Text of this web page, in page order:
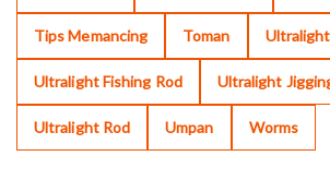
Tips Memancing Toman
Ultralight Fishing Rod Ultralight
Ultralight Rod Umpan Worms